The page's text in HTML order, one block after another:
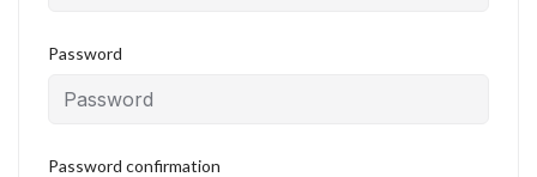
Password
Password confirmation